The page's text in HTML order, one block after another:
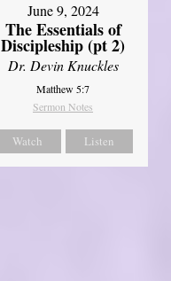
June 9, 2024
The Essentials of
Discipleship (pt 2)
Dr. Devin Knuckles
Matthew 5:7
Sermon Notes
Watch Listen